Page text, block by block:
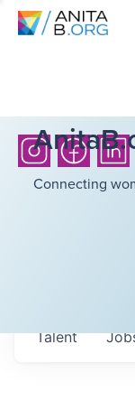
Connecting
Talent